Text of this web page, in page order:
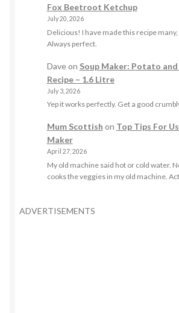
Fox Beetroot Ketchup
July 20, 2026
Delicious! I have made this recipe
Always perfect.
Daveon Soup Maker: Potato and
Recipe – 1.6 Litre
July 3, 2026
Yep it works perfectly. Get a good
Mum Scottish on Top Tips For
Maker
April 27, 2026
My old machine said hot or cold water.
cooks the veggies in my old machine.
ADVERTISEMENTS